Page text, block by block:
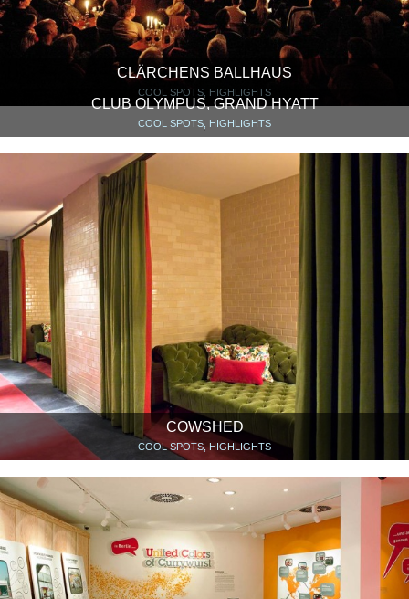
CLÄRCHENS BALLHAUS
COOL SPOTS, HIGHLIGHTS
CLUB OLYMPUS, GRAND HYATT
COOL SPOTS, HIGHLIGHTS
COWSHED
COOL SPOTS, HIGHLIGHTS